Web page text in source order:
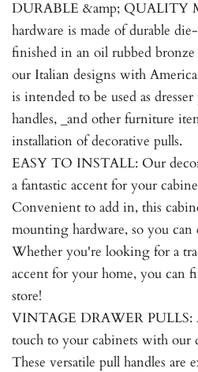
DURABLE &amp; QUALITY
hardware is made of durable
finished in an oil rubbed
our Italian designs with
is intended to be used as
handles, _and other furniture
installation of decorative pulls.
EASY TO INSTALL: Our
a fantastic accent for your
Convenient to add in, this
mounting hardware, so you can
Whether you're looking for a
accent for your home, you can
store!
VINTAGE DRAWER PULLS:
touch to your cabinets with our
These versatile pull handles